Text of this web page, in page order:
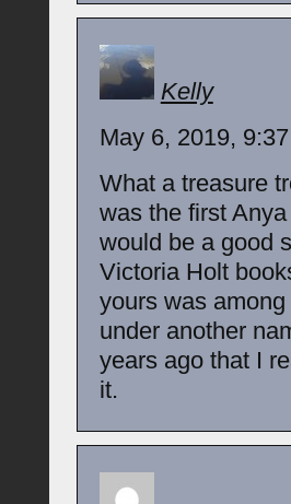
Kelly
May 6, 2019,
What a treasure
was the first
would be a good
Victoria Holt
yours was
under another
years ago that I
it.